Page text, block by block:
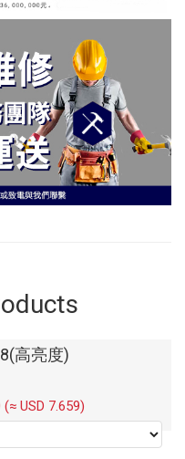
高亮度)
USD 7.659)